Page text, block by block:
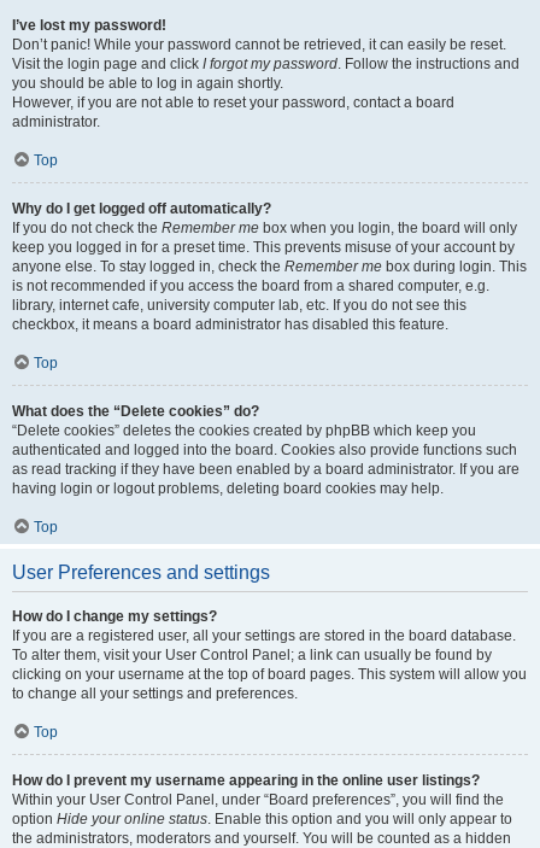
I’ve lost my password!
Don’t panic! While your password cannot be retrieved, it can easily be reset.
Visit the login page and click I forgot my password. Follow the instructions and
you should be able to log in again shortly.
However, if you are not able to reset your password, contact a board
administrator.
Top
Why do I get logged off automatically?
If you do not check the Remember me box when you login, the board will only
keep you logged in for a preset time. This prevents misuse of your account by
anyone else. To stay logged in, check the Remember me box during login. This
is not recommended if you access the board from a shared computer, e.g.
library, internet cafe, university computer lab, etc. If you do not see this
checkbox, it means a board administrator has disabled this feature.
Top
What does the “Delete cookies” do?
“Delete cookies” deletes the cookies created by phpBB which keep you
authenticated and logged into the board. Cookies also provide functions such
as read tracking if they have been enabled by a board administrator. If you are
having login or logout problems, deleting board cookies may help.
Top
User Preferences and settings
How do I change my settings?
If you are a registered user, all your settings are stored in the board database.
To alter them, visit your User Control Panel; a link can usually be found by
clicking on your username at the top of board pages. This system will allow you
to change all your settings and preferences.
Top
How do I prevent my username appearing in the online user listings?
Within your User Control Panel, under “Board preferences”, you will find the
option Hide your online status. Enable this option and you will only appear to
the administrators, moderators and yourself. You will be counted as a hidden